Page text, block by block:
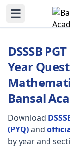
☰
DSSSB
Year
Bansal
Download
(PYQ)and
by year and